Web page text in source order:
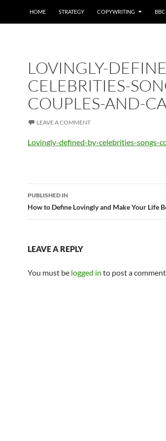
HOME STRATEGY COPYWRITING
LOVINGLY-
CELEBRITIES-
COUPLES-AND-
LEAVE A COMMENT
Lovingly-defined-by-celebrities-songs-
Post
navigation
PUBLISHED IN
How to Define Lovingly and Make Your Life
LEAVE A REPLY
You must be logged in to post a